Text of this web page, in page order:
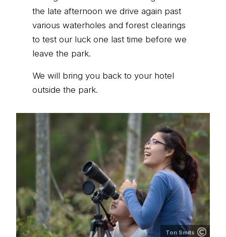
the late afternoon we drive again past
various waterholes and forest clearings
to test our luck one last time before we
leave the park.
We will bring you back to your hotel
outside the park.
Ton Smits